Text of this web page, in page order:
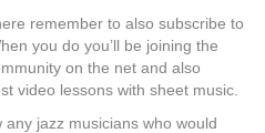
remember to also subscribe to
you do you’ll be joining the
on the net and also
video lessons with sheet music.
any jazz musicians who would